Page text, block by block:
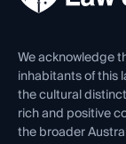
Venue Hire
Contact Us
We acknowledge
inhabitants of this
the cultural
rich and positive
the broader